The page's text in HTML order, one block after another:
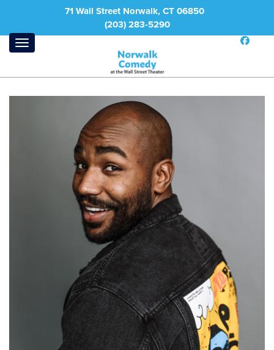
71 Wall Street Norwalk, CT 06850
(203) 283-5290